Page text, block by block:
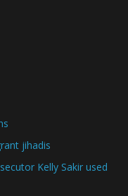
jihadis
Kelly Sakir used